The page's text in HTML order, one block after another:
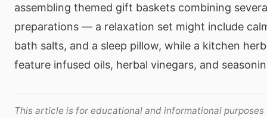
assembling themed gift baskets combining
preparations — a relaxation set might include
bath salts, and a sleep pillow, while a kitchen
feature infused oils, herbal vinegars, and
This article is for educational and informational purposes